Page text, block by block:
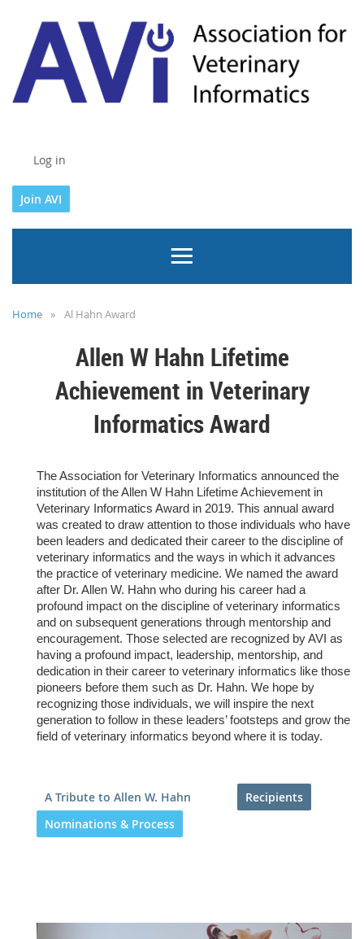
Log in
Join AVI
Home Al Hahn Award
Allen W Hahn Lifetime
Achievement in Veterinary
Informatics Award
The Association for Veterinary Informatics announced the
institution of the Allen W Hahn Lifetime Achievement in
Veterinary Informatics Award in 2019. This annual award
was created to draw attention to those individuals who have
been leaders and dedicated their career to the discipline of
veterinary informatics and the ways in which it advances
the practice of veterinary medicine. We named the award
after Dr. Allen W. Hahn who during his career had a
profound impact on the discipline of veterinary informatics
and on subsequent generations through mentorship and
encouragement. Those selected are recognized by AVI as
having a profound impact, leadership, mentorship, and
dedication in their career to veterinary informatics like those
pioneers before them such as Dr. Hahn. We hope by
recognizing those individuals, we will inspire the next
generation to follow in these leaders’ footsteps and grow the
field of veterinary informatics beyond where it is today.
A Tribute to Allen W. Hahn
Recipients
Nominations & Process